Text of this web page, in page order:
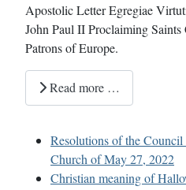
Apostolic Letter Egregiae
John Paul II Proclaiming
Patrons of Europe.
Read more …
Resolutions of the
Church of May 27, 2022
Christian meaning of